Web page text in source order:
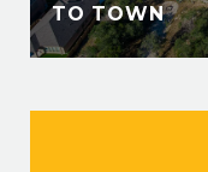
TO TOWN